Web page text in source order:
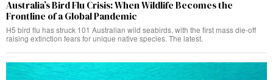
Australia’s Bird Flu Crisis: When Wildlife Becomes the
Frontline of a Global Pandemic
H5 bird flu has struck 101 Australian wild seabirds, with the first mass die-off
raising extinction fears for unique native species. The latest.